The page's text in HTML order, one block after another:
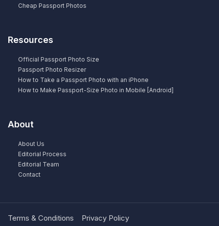
Cheap Passport Photos
Resources
Official Passport Photo Size
Passport Photo Resizer
How to Take a Passport Photo with an iPhone
How to Make Passport-Size Photo in Mobile [Android]
About
About Us
Editorial Process
Editorial Team
Contact
Terms & Conditions Privacy Policy